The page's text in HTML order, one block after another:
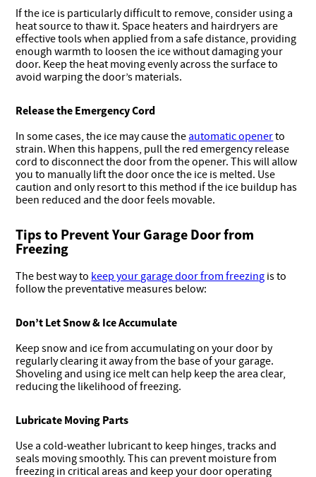
If the ice is particularly difficult to remove, consider using a
heat source to thaw it. Space heaters and hairdryers are
effective tools when applied from a safe distance, providing
enough warmth to loosen the ice without damaging your
door. Keep the heat moving evenly across the surface to
avoid warping the door’s materials.
Release the Emergency Cord
In some cases, the ice may cause the automatic openerto
strain. When this happens, pull the red emergency release
cord to disconnect the door from the opener. This will allow
you to manually lift the door once the ice is melted. Use
caution and only resort to this method if the ice buildup has
been reduced and the door feels movable.
Tips to Prevent Your Garage Door from
Freezing
The best way to keep your garage door from freezing is to
follow the preventative measures below:
Don’t Let Snow & Ice Accumulate
Keep snow and ice from accumulating on your door by
regularly clearing it away from the base of your garage.
Shoveling and using ice melt can help keep the area clear,
reducing the likelihood of freezing.
Lubricate Moving Parts
Use a cold-weather lubricant to keep hinges, tracks and
seals moving smoothly. This can prevent moisture from
freezing in critical areas and keep your door operating